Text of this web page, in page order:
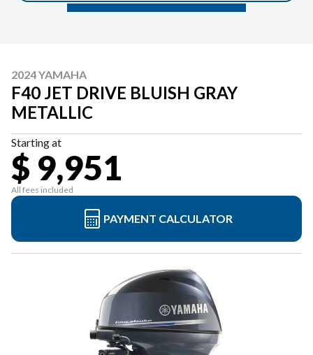
2024 YAMAHA
F40 JET DRIVE BLUISH GRAY
METALLIC
Starting at
$ 9,951
All fees included
PAYMENT CALCULATOR